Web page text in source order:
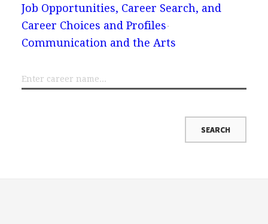
Job Opportunities, Career Search, and
Career Choices and Profiles
Communication and the Arts